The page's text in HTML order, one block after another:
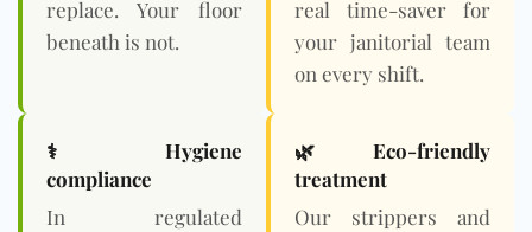
replace. Your floor
beneath is not.
real time-saver for
your janitorial team
on every shift.
⚕️ Hygiene
compliance
In regulated
🌿 Eco-friendly
treatment
Our strippers and